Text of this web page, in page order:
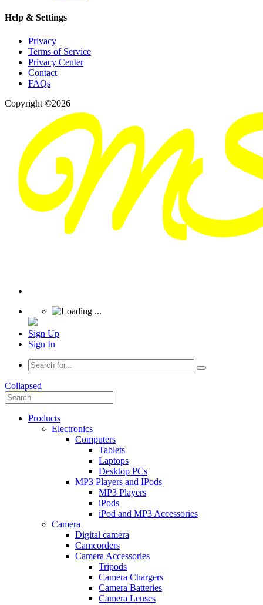
Help & Settings
Privacy
Terms of Service
Privacy Center
Contact
FAQs
Copyright ©2026
Sign Up
Sign In
Collapsed
Products
Electronics
Computers
Tablets
Laptops
Desktop PCs
MP3 Players and IPods
MP3 Players
iPods
iPod and MP3 Accessories
Camera
Digital camera
Camcorders
Camera Accessories
Tripods
Camera Chargers
Camera Batteries
Camera Lenses